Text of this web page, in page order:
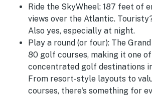
Ride the SkyWheel: 187 feet of
views over the Atlantic.
Also yes, especially at night.
Play a round (or four): The
80 golf courses, making it one
concentrated golf destinations
From resort-style layouts to
courses, there's something for